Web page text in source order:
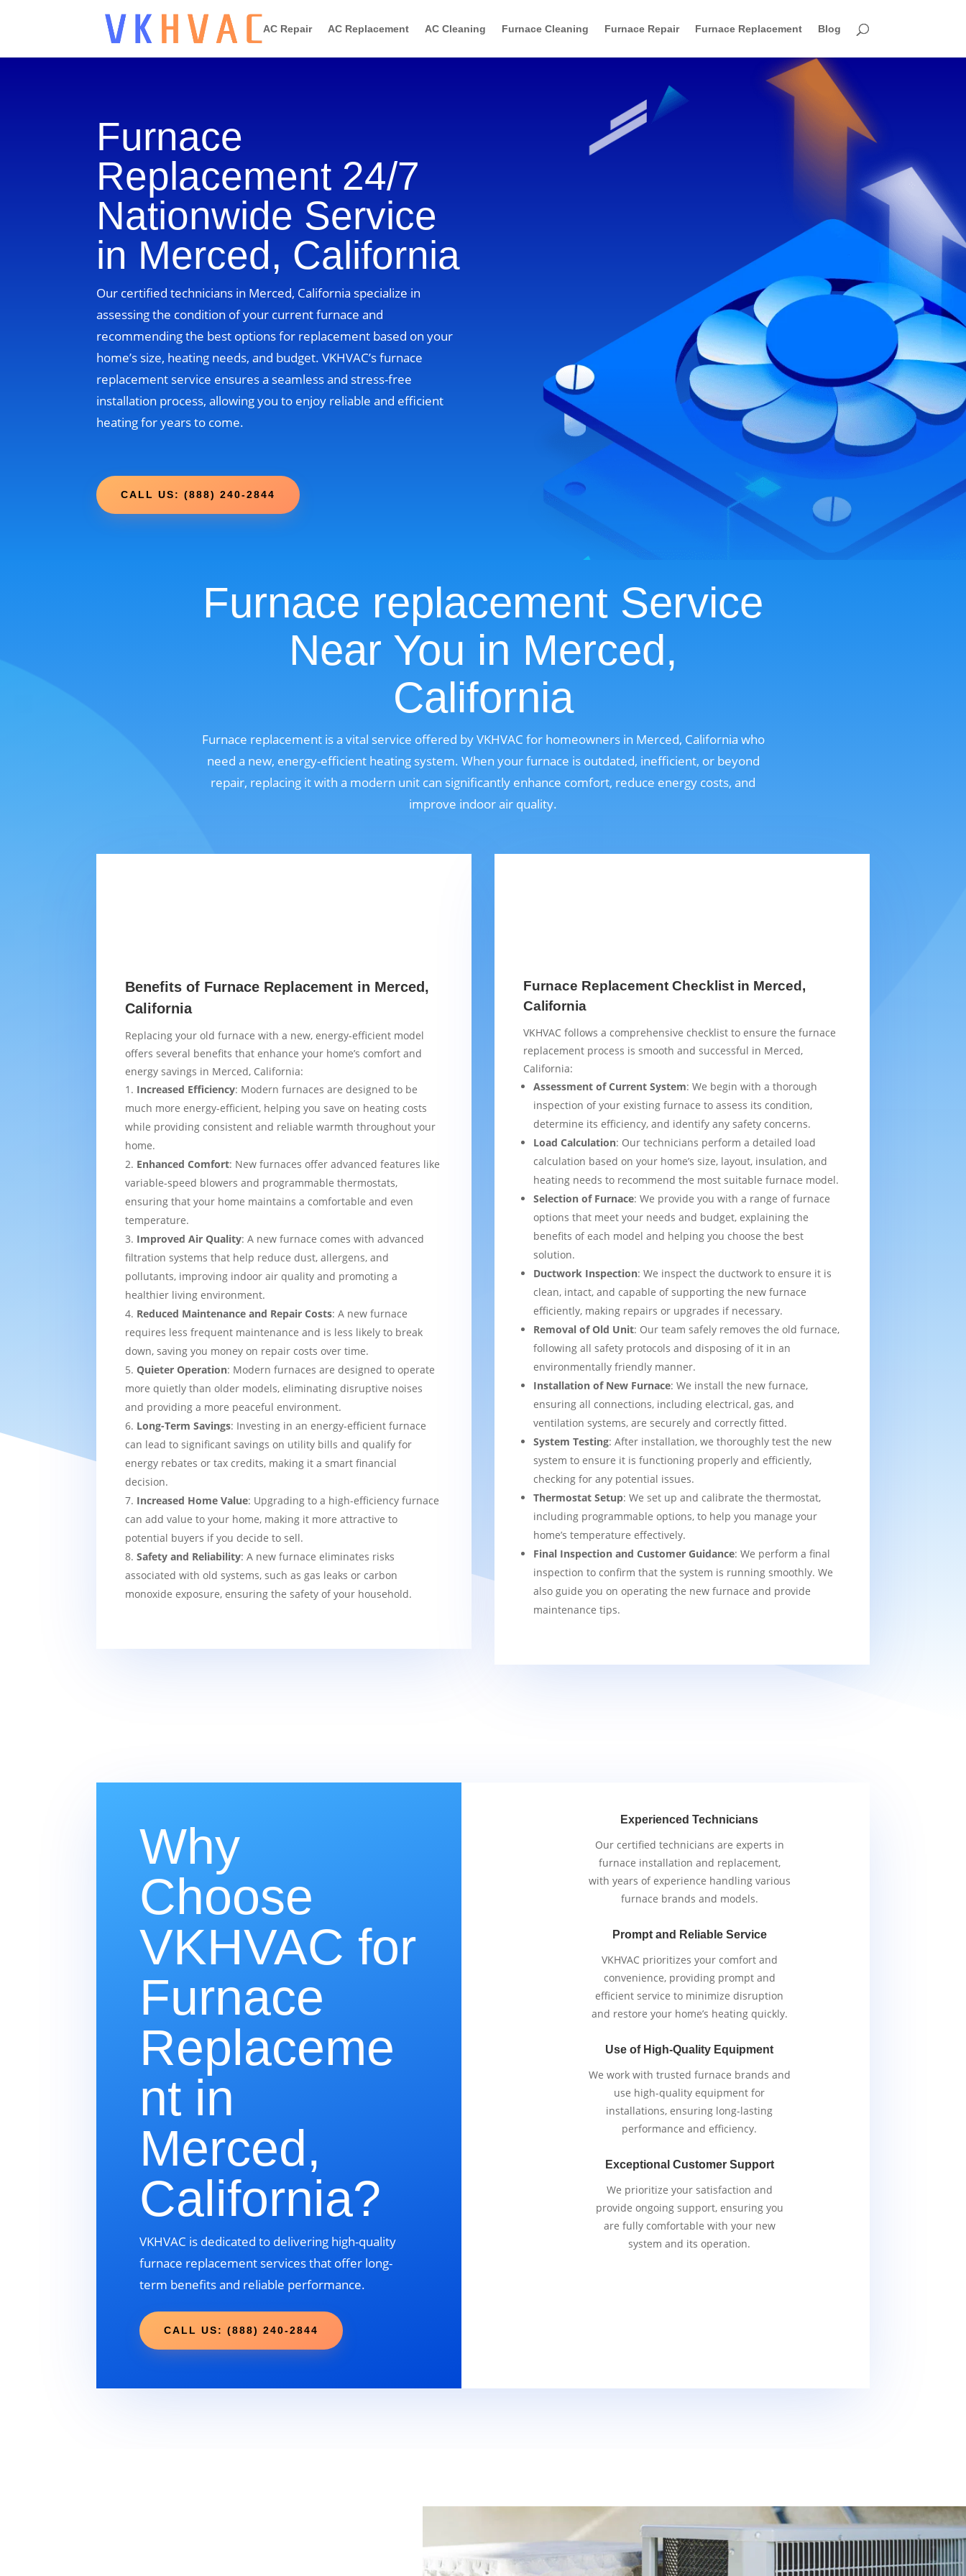
AC Repair AC Replacement AC Cleaning Furnace Cleaning Furnace Repair Furnace Replacement Blog
Furnace
Replacement 24/7
Nationwide Service
in Merced, California
Our certified technicians in Merced, California specialize in
assessing the condition of your current furnace and
recommending the best options for replacement based on your
home’s size, heating needs, and budget. VKHVAC’s furnace
replacement service ensures a seamless and stress-free
installation process, allowing you to enjoy reliable and efficient
heating for years to come.
CALL US: (888) 240-2844
Furnace replacement Service
Near You in Merced,
California
Furnace replacement is a vital service offered by VKHVAC for homeowners in Merced, California who
need a new, energy-efficient heating system. When your furnace is outdated, inefficient, or beyond
repair, replacing it with a modern unit can significantly enhance comfort, reduce energy costs, and
improve indoor air quality.
Benefits of Furnace Replacement in Merced,
California
Replacing your old furnace with a new, energy-efficient model
offers several benefits that enhance your home’s comfort and
energy savings in Merced, California:
Increased Efficiency: Modern furnaces are designed to be
much more energy-efficient, helping you save on heating costs
while providing consistent and reliable warmth throughout your
home.
Enhanced Comfort: New furnaces offer advanced features like
variable-speed blowers and programmable thermostats,
ensuring that your home maintains a comfortable and even
temperature.
Improved Air Quality: A new furnace comes with advanced
filtration systems that help reduce dust, allergens, and
pollutants, improving indoor air quality and promoting a
healthier living environment.
Reduced Maintenance and Repair Costs: A new furnace
requires less frequent maintenance and is less likely to break
down, saving you money on repair costs over time.
Quieter Operation: Modern furnaces are designed to operate
more quietly than older models, eliminating disruptive noises
and providing a more peaceful environment.
Long-Term Savings: Investing in an energy-efficient furnace
can lead to significant savings on utility bills and qualify for
energy rebates or tax credits, making it a smart financial
decision.
Increased Home Value: Upgrading to a high-efficiency furnace
can add value to your home, making it more attractive to
potential buyers if you decide to sell.
Safety and Reliability: A new furnace eliminates risks
associated with old systems, such as gas leaks or carbon
monoxide exposure, ensuring the safety of your household.
Furnace Replacement Checklist in Merced,
California
VKHVAC follows a comprehensive checklist to ensure the furnace
replacement process is smooth and successful in Merced,
California:
Assessment of Current System: We begin with a thorough
inspection of your existing furnace to assess its condition,
determine its efficiency, and identify any safety concerns.
Load Calculation: Our technicians perform a detailed load
calculation based on your home’s size, layout, insulation, and
heating needs to recommend the most suitable furnace model.
Selection of Furnace: We provide you with a range of furnace
options that meet your needs and budget, explaining the
benefits of each model and helping you choose the best
solution.
Ductwork Inspection: We inspect the ductwork to ensure it is
clean, intact, and capable of supporting the new furnace
efficiently, making repairs or upgrades if necessary.
Removal of Old Unit: Our team safely removes the old furnace,
following all safety protocols and disposing of it in an
environmentally friendly manner.
Installation of New Furnace: We install the new furnace,
ensuring all connections, including electrical, gas, and
ventilation systems, are securely and correctly fitted.
System Testing: After installation, we thoroughly test the new
system to ensure it is functioning properly and efficiently,
checking for any potential issues.
Thermostat Setup: We set up and calibrate the thermostat,
including programmable options, to help you manage your
home’s temperature effectively.
Final Inspection and Customer Guidance: We perform a final
inspection to confirm that the system is running smoothly. We
also guide you on operating the new furnace and provide
maintenance tips.
Why
Choose
VKHVAC for
Furnace
Replaceme
nt in
Merced,
California?
VKHVAC is dedicated to delivering high-quality
furnace replacement services that offer long-
term benefits and reliable performance.
CALL US: (888) 240-2844
Experienced Technicians
Our certified technicians are experts in
furnace installation and replacement,
with years of experience handling various
furnace brands and models.
Prompt and Reliable Service
VKHVAC prioritizes your comfort and
convenience, providing prompt and
efficient service to minimize disruption
and restore your home’s heating quickly.
Use of High-Quality Equipment
We work with trusted furnace brands and
use high-quality equipment for
installations, ensuring long-lasting
performance and efficiency.
Exceptional Customer Support
We prioritize your satisfaction and
provide ongoing support, ensuring you
are fully comfortable with your new
system and its operation.